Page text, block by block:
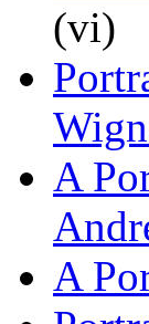
(vi)
A
A